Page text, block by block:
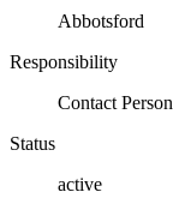
Abbotsford
Responsibility
Contact Person
Status
active